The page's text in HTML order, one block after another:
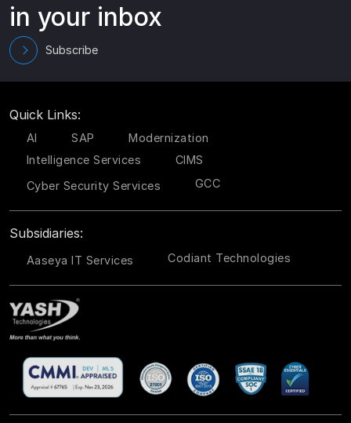
in your inbox
Subscribe
Quick Links:
AI SAP
Modernization
Intelligence Services
CIMS
Cyber Security Services
GCC
Subsidiaries:
Aaseya IT Services Codiant Technologies